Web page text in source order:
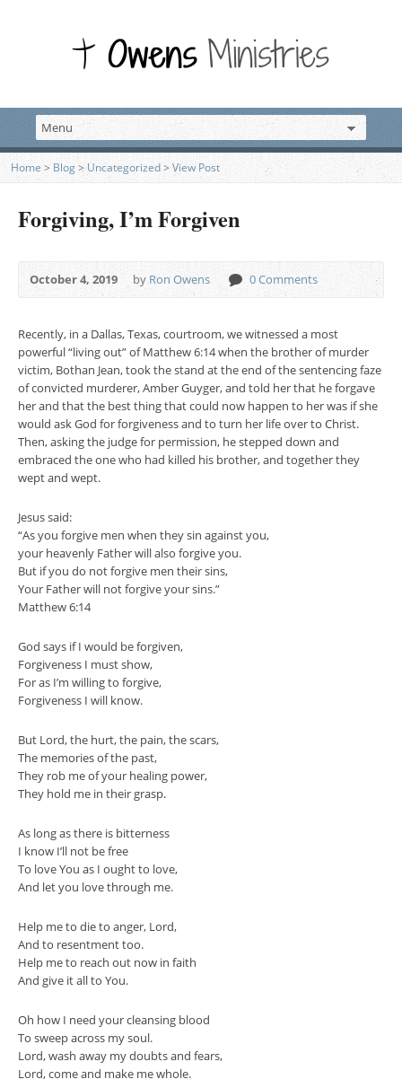
Home > Blog >Uncategorized>View Post
Forgiving, I’m Forgiven
October 4, 2019 by Ron Owens 0 Comments
Recently, in a Dallas, Texas, courtroom, we witnessed a most
powerful “living out” of Matthew 6:14 when the brother of murder
victim, Bothan Jean, took the stand at the end of the sentencing faze
of convicted murderer, Amber Guyger, and told her that he forgave
her and that the best thing that could now happen to her was if she
would ask God for forgiveness and to turn her life over to Christ.
Then, asking the judge for permission, he stepped down and
embraced the one who had killed his brother, and together they
wept and wept.
Jesus said:
“As you forgive men when they sin against you,
your heavenly Father will also forgive you.
But if you do not forgive men their sins,
Your Father will not forgive your sins.”
Matthew 6:14
God says if I would be forgiven,
Forgiveness I must show,
For as I’m willing to forgive,
Forgiveness I will know.
But Lord, the hurt, the pain, the scars,
The memories of the past,
They rob me of your healing power,
They hold me in their grasp.
As long as there is bitterness
I know I’ll not be free
To love You as I ought to love,
And let you love through me.
Help me to die to anger, Lord,
And to resentment too.
Help me to reach out now in faith
And give it all to You.
Oh how I need your cleansing blood
To sweep across my soul.
Lord, wash away my doubts and fears,
Lord, come and make me whole.